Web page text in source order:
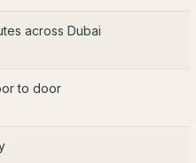
across Dubai
to door